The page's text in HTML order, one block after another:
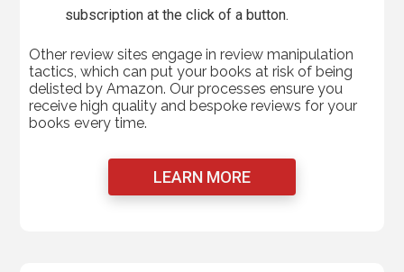
subscription at the click of a button.
Other review sites engage in review manipulation
tactics, which can put your books at risk of being
delisted by Amazon. Our processes ensure you
receive high quality and bespoke reviews for your
books every time.
LEARN MORE